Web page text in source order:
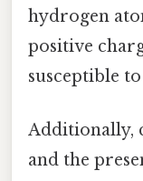
hydrogen
positive
susceptible
Additionally,
and the